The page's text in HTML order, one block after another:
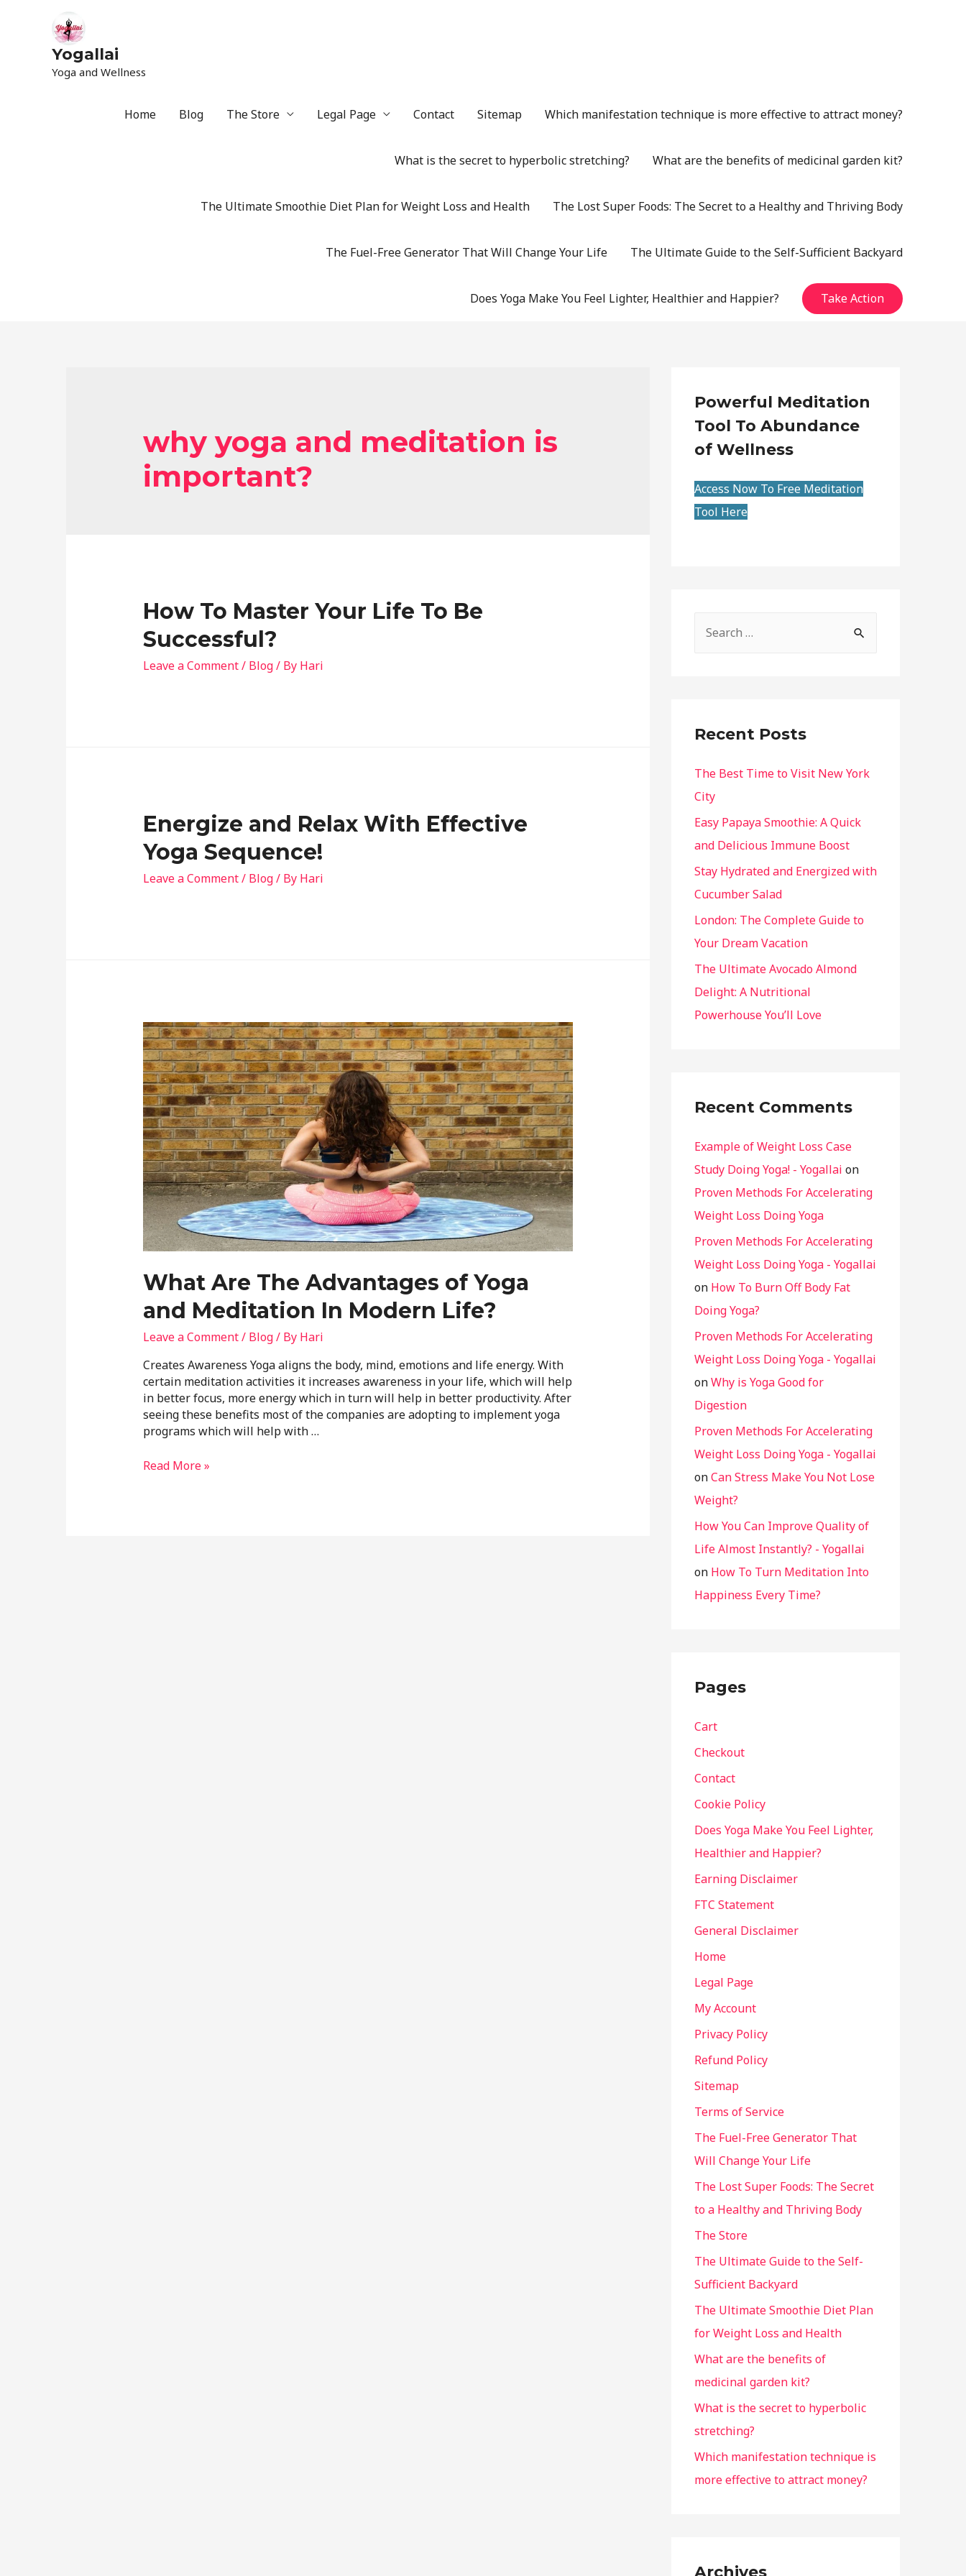
Yogallai
Yoga and Wellness
Home Blog The Store Legal Page Contact Sitemap Which manifestation technique is more effective to attract money?
What is the secret to hyperbolic stretching? What are the benefits of medicinal garden kit?
The Ultimate Smoothie Diet Plan for Weight Loss and Health The Lost Super Foods: The Secret to a Healthy and Thriving Body
The Fuel-Free Generator That Will Change Your Life The Ultimate Guide to the Self-Sufficient Backyard
Does Yoga Make You Feel Lighter, Healthier and Happier? Take Action
why yoga and meditation is
important?
How To Master Your Life To Be
Successful?
Leave a Comment/ Blog/ By Hari
Energize and Relax With Effective
Yoga Sequence!
Leave a Comment/ Blog/ By Hari
What Are The Advantages of Yoga
and Meditation In Modern Life?
Leave a Comment/ Blog/ By Hari
Creates Awareness Yoga aligns the body, mind, emotions and life energy. With
certain meditation activities it increases awareness in your life, which will help
in better focus, more energy which in turn will help in better productivity. After
seeing these benefits most of the companies are adopting to implement yoga
programs which will help with …
Read More »
Powerful Meditation
Tool To Abundance
of Wellness
Access Now To Free Meditation
Tool Here
Recent Posts
The Best Time to Visit New York
City
Easy Papaya Smoothie: A Quick
and Delicious Immune Boost
Stay Hydrated and Energized with
Cucumber Salad
London: The Complete Guide to
Your Dream Vacation
The Ultimate Avocado Almond
Delight: A Nutritional
Powerhouse You’ll Love
Recent Comments
Example of Weight Loss Case
Study Doing Yoga! - Yogallai on
Proven Methods For Accelerating
Weight Loss Doing Yoga
Proven Methods For Accelerating
Weight Loss Doing Yoga - Yogallai
on How To Burn Off Body Fat
Doing Yoga?
Proven Methods For Accelerating
Weight Loss Doing Yoga - Yogallai
onWhy is Yoga Good for
Digestion
Proven Methods For Accelerating
Weight Loss Doing Yoga - Yogallai
onCan Stress Make You Not Lose
Weight?
How You Can Improve Quality of
Life Almost Instantly? - Yogallai
on How To Turn Meditation Into
Happiness Every Time?
Pages
Cart
Checkout
Contact
Cookie Policy
Does Yoga Make You Feel Lighter,
Healthier and Happier?
Earning Disclaimer
FTC Statement
General Disclaimer
Home
Legal Page
My Account
Privacy Policy
Refund Policy
Sitemap
Terms of Service
The Fuel-Free Generator That
Will Change Your Life
The Lost Super Foods: The Secret
to a Healthy and Thriving Body
The Store
The Ultimate Guide to the Self-
Sufficient Backyard
The Ultimate Smoothie Diet Plan
for Weight Loss and Health
What are the benefits of
medicinal garden kit?
What is the secret to hyperbolic
stretching?
Which manifestation technique is
more effective to attract money?
Archives